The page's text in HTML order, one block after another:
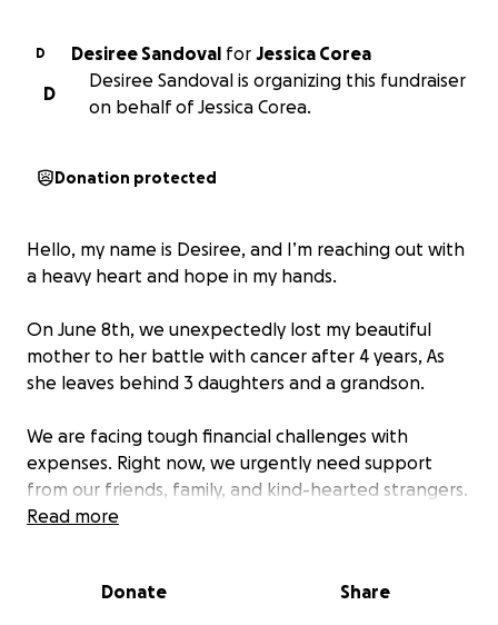
D Desiree Sandoval for Jessica Corea
D
Desiree Sandoval is organizing this fundraiser
on behalf of Jessica Corea.
Donation protected
Hello, my name is Desiree, and I’m reaching out with
a heavy heart and hope in my hands.
On June 8th, we unexpectedly lost my beautiful
mother to her battle with cancer after 4 years, As
she leaves behind 3 daughters and a grandson.
We are facing tough financial challenges with
expenses. Right now, we urgently need support
from our friends, family, and kind-hearted strangers.
this campaign with others.. Your generosity and
Read more
Donate Share